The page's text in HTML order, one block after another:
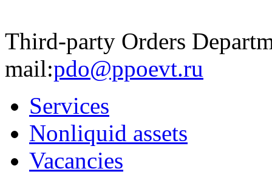
Third-party Orders
mail:pdo@ppoevt.ru
Services
Nonliquid assets
Vacancies